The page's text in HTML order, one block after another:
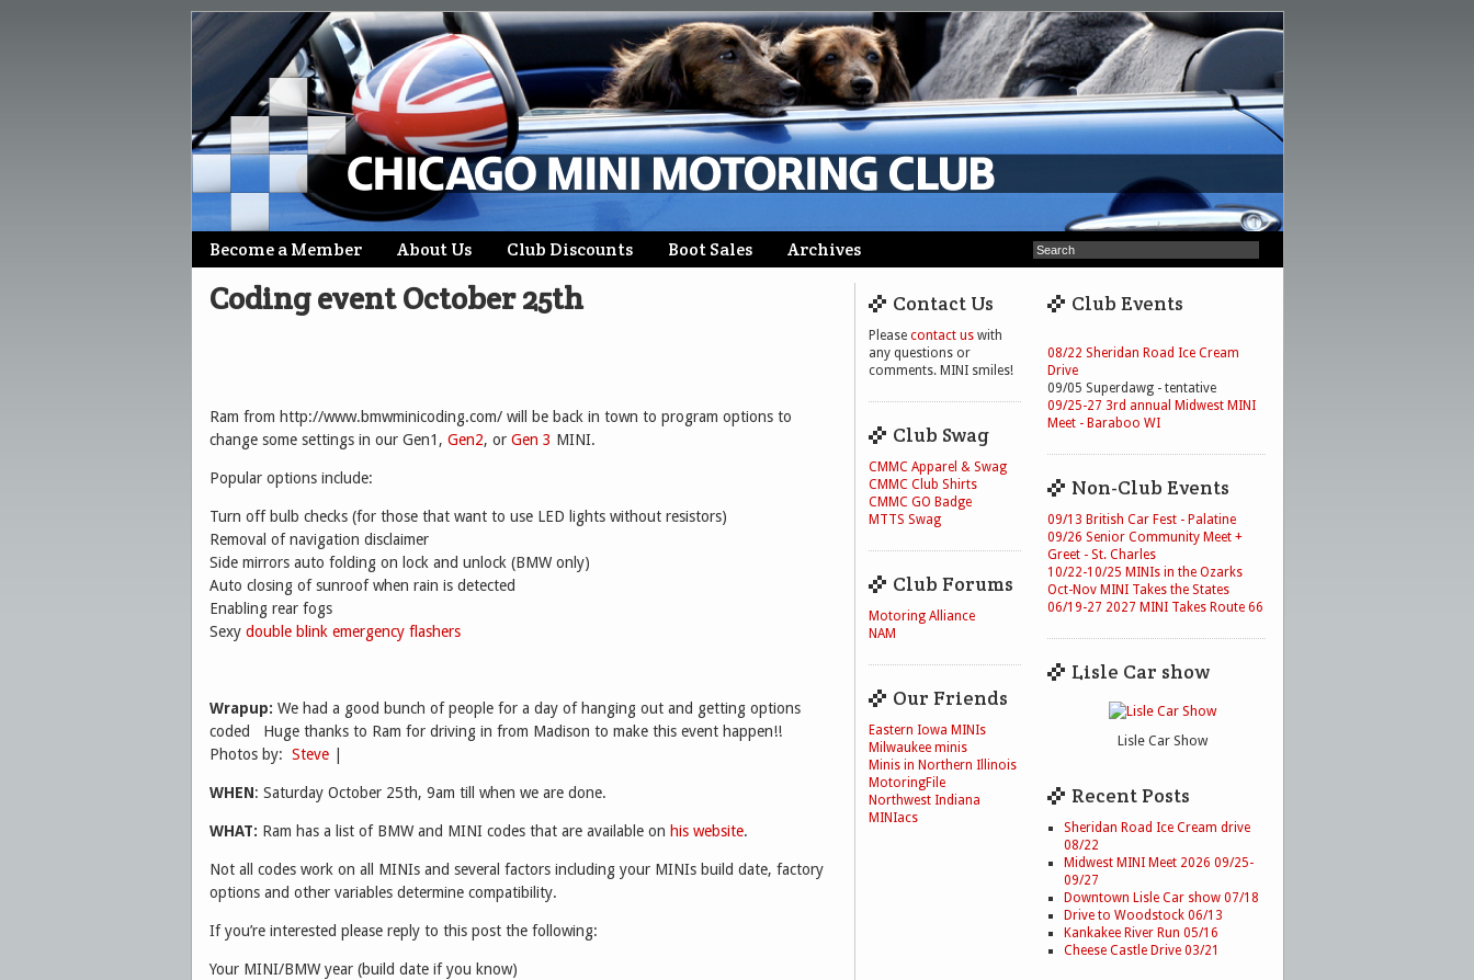
Main menu
Skip
to
Become a Member About Us Club Discounts Boot Sales Archives
Coding event October 25th
Ram from http://www.bmwminicoding.com/ will be back in town to program options to
change some settings in our Gen1, Gen2, or Gen 3 MINI.
Popular options include:
Turn off bulb checks (for those that want to use LED lights without resistors)
Removal of navigation disclaimer
Side mirrors auto folding on lock and unlock (BMW only)
Auto closing of sunroof when rain is detected
Enabling rear fogs
Sexy double blink emergency flashers
Wrapup: We had a good bunch of people for a day of hanging out and getting options
coded Huge thanks to Ram for driving in from Madison to make this event happen!!
Photos by: Steve|
WHEN: Saturday October 25th, 9am till when we are done.
WHAT: Ram has a list of BMW and MINI codes that are available on his website.
Not all codes work on all MINIs and several factors including your MINIs build date, factory
options and other variables determine compatibility.
If you’re interested please reply to this post the following:
Your MINI/BMW year (build date if you know)
Contact Us
Please contact uswith
any questions or
comments. MINI smiles!
Club Swag
CMMC Apparel & Swag
CMMC Club Shirts
CMMC GO Badge
MTTS Swag
Club Forums
Motoring Alliance
NAM
Our Friends
Eastern Iowa MINIs
Milwaukee minis
Minis in Northern Illinois
MotoringFile
Northwest Indiana
MINIacs
Club Events
08/22 Sheridan Road Ice Cream
Drive
09/05 Superdawg - tentative
09/25-27 3rd annual Midwest MINI
Meet - Baraboo WI
Non-Club Events
09/13 British Car Fest - Palatine
09/26 Senior Community Meet +
Greet - St. Charles
10/22-10/25 MINIs in the Ozarks
Oct-Nov MINI Takes the States
06/19-27 2027 MINI Takes Route 66
Lisle Car show
Lisle Car Show
Recent Posts
Sheridan Road Ice Cream drive
08/22
Midwest MINI Meet 2026 09/25-
09/27
Downtown Lisle Car show 07/18
Drive to Woodstock 06/13
Kankakee River Run 05/16
Cheese Castle Drive 03/21